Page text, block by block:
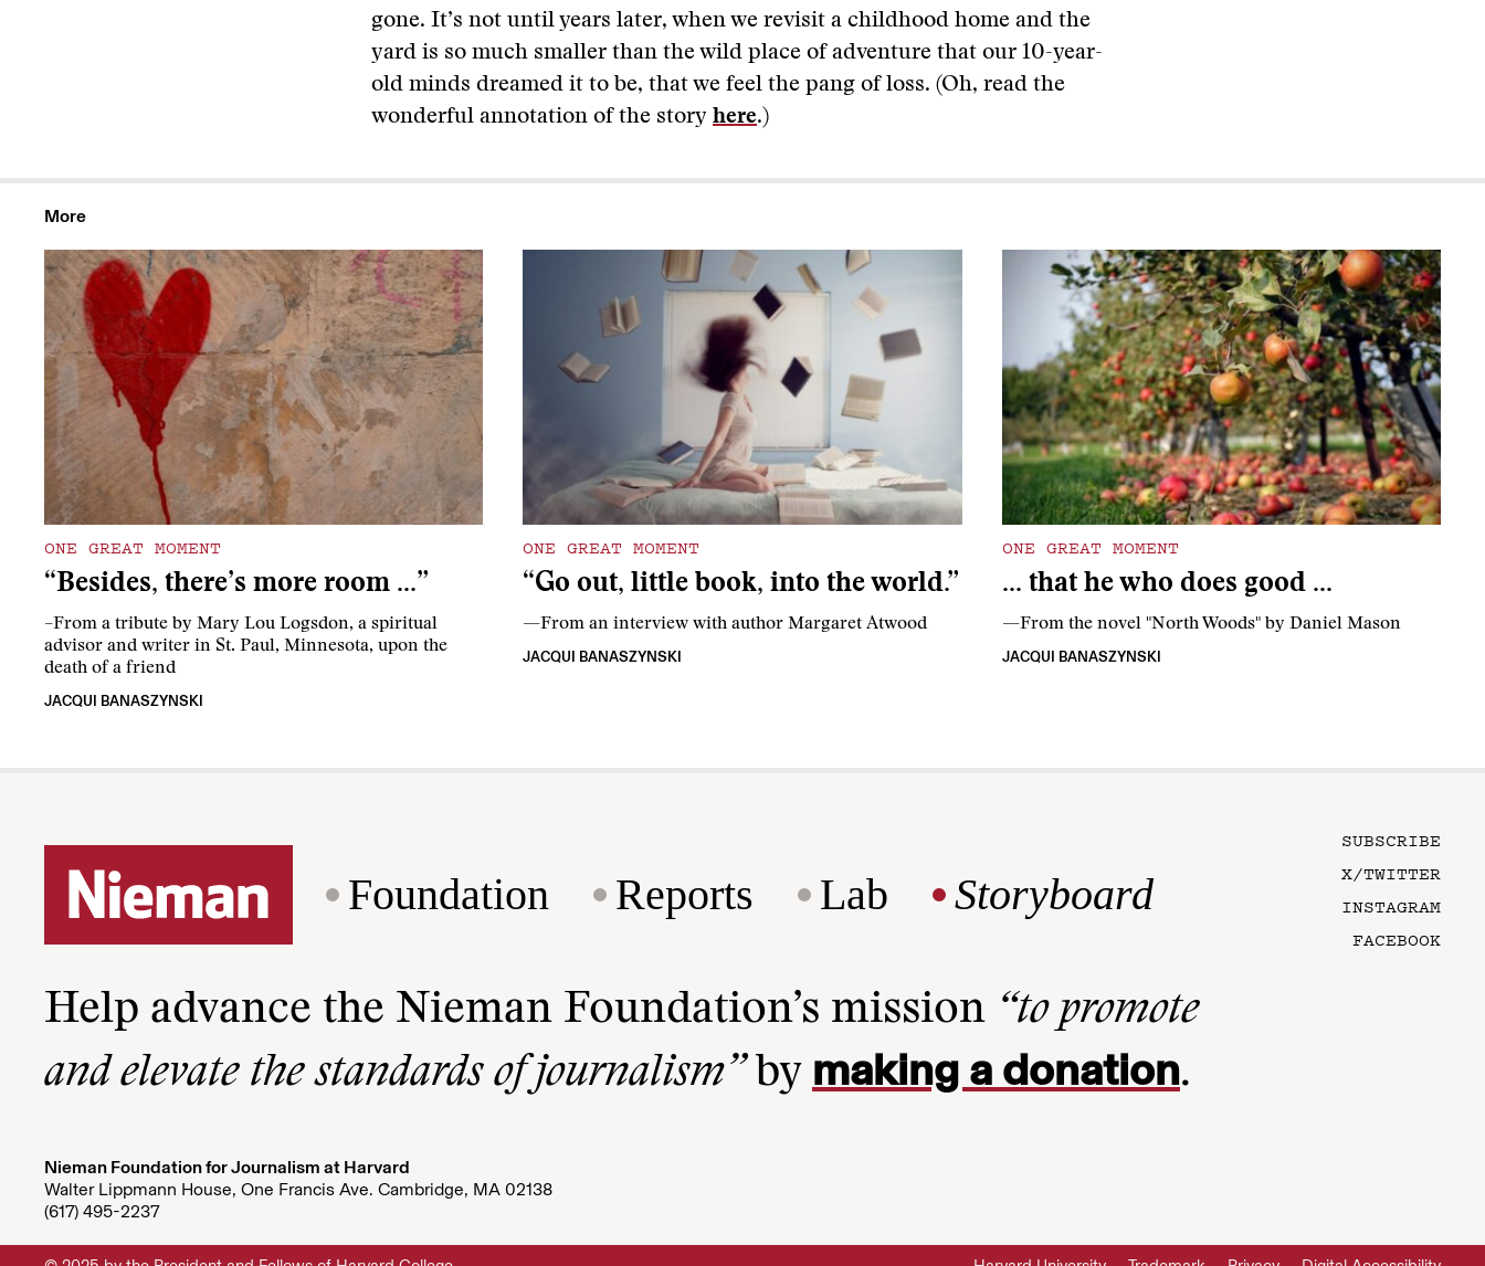
gone. It’s not until years later, when we revisit a childhood home and the
yard is so much smaller than the wild place of adventure that our 10-year-
old minds dreamed it to be, that we feel the pang of loss. (Oh, read the
wonderful annotation of the story here.)
More
ONE GREAT MOMENT
“Besides, there’s more room …”
–From a tribute by Mary Lou Logsdon, a spiritual
advisor and writer in St. Paul, Minnesota, upon the
death of a friend
JACQUI BANASZYNSKI
ONE GREAT MOMENT
“Go out, little book, into the world.”
—From an interview with author Margaret Atwood
JACQUI BANASZYNSKI
ONE GREAT MOMENT
… that he who does good …
—From the novel "North Woods" by Daniel Mason
JACQUI BANASZYNSKI
Foundation Reports Lab Storyboard
SUBSCRIBE
X/TWITTER
INSTAGRAM
FACEBOOK
Help advance the Nieman Foundation’s mission “to promote
and elevate the standards of journalism”by making a donation.
Nieman Foundation for Journalism at Harvard
Walter Lippmann House, One Francis Ave. Cambridge, MA 02138
(617) 495-2237